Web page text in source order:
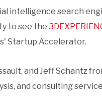
intelligence search
to see the
Startup Accelerator.
and Jeff Schantz
and consulting